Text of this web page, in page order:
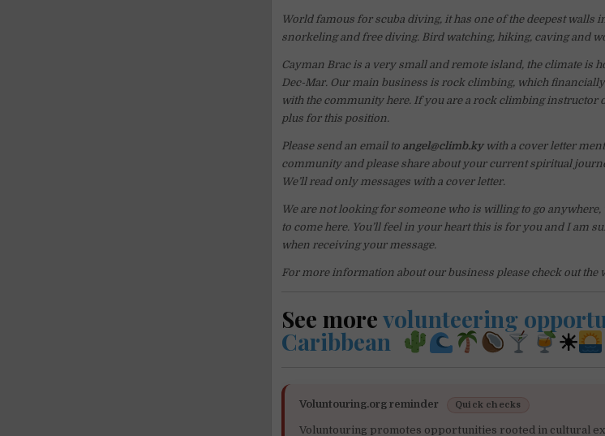
World famous for scuba diving, it has one of the deepest walls
snorkeling and free diving. Bird watching, hiking, caving and
Cayman Brac is a very small and remote island, the climate is
Dec-Mar. Our main business is rock climbing, which
with the community here. If you are a rock climbing instructor
plus for this position.
Please send an email to angel@climb.kywith a cover letter
community and please share about your current spiritual
We’ll read only messages with a cover letter.
We are not looking for someone who is willing to go
to come here. You’ll feel in your heart this is for you and I am
when receiving your message.
For more information about our business please check out the
See morevolunteering
Caribbean ☀
Voluntouring.org reminder Quick checks
Voluntouring promotes opportunities rooted in cultural